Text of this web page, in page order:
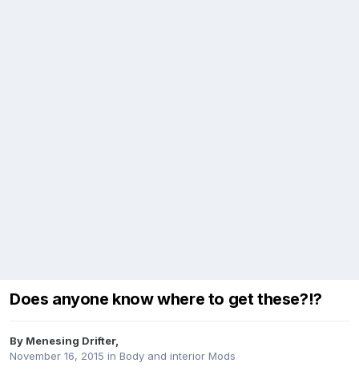
Does anyone know where to get these?!?
By Menesing Drifter,
November 16, 2015 in Body and interior Mods